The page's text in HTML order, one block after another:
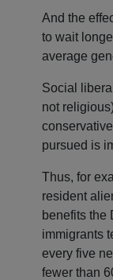
And the
to wait
average
Social
not
pursued is
Thus, for
resident
benefits the
immigrants
every five
fewer than